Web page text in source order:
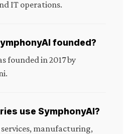
IT operations.
founded?
founded in 2017 by
use SymphonyAI?
manufacturing,